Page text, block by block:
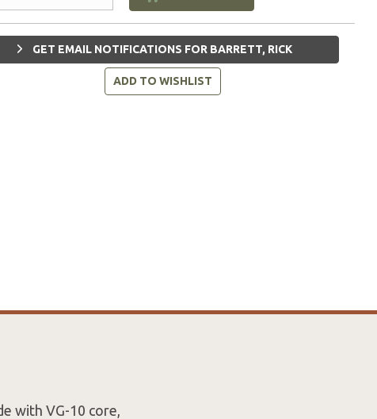
GET EMAIL NOTIFICATIONS FOR BARRETT, RICK
ADD TO WISHLIST
with VG-10 core,